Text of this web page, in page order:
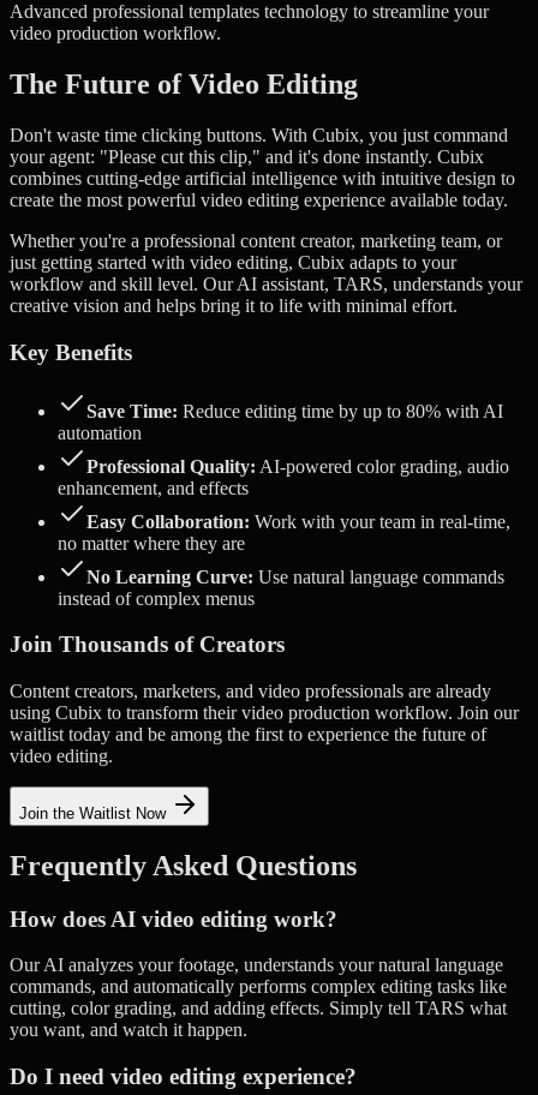
Advanced professional templates technology to streamline your
video production workflow.
The Future of Video Editing
Don't waste time clicking buttons. With Cubix, you just command
your agent: "Please cut this clip," and it's done instantly. Cubix
combines cutting-edge artificial intelligence with intuitive design to
create the most powerful video editing experience available today.
Whether you're a professional content creator, marketing team, or
just getting started with video editing, Cubix adapts to your
workflow and skill level. Our AI assistant, TARS, understands your
creative vision and helps bring it to life with minimal effort.
Key Benefits
Save Time: Reduce editing time by up to 80% with AI
automation
Professional Quality: AI-powered color grading, audio
enhancement, and effects
Easy Collaboration: Work with your team in real-time,
no matter where they are
No Learning Curve: Use natural language commands
instead of complex menus
Join Thousands of Creators
Content creators, marketers, and video professionals are already
using Cubix to transform their video production workflow. Join our
waitlist today and be among the first to experience the future of
video editing.
Join the Waitlist Now
Frequently Asked Questions
How does AI video editing work?
Our AI analyzes your footage, understands your natural language
commands, and automatically performs complex editing tasks like
cutting, color grading, and adding effects. Simply tell TARS what
you want, and watch it happen.
Do I need video editing experience?